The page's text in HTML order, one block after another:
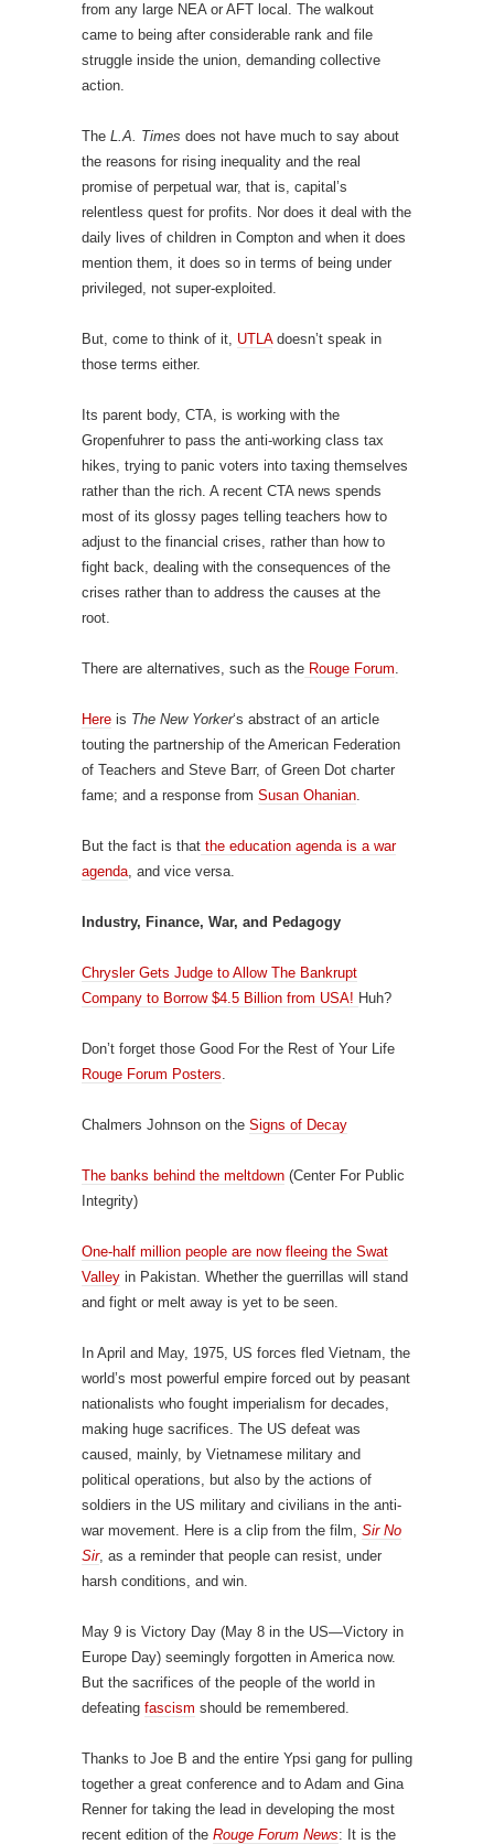
from any large NEA or AFT local. The walkout
came to being after considerable rank and file
struggle inside the union, demanding collective
action.
The L.A. Times does not have much to say about
the reasons for rising inequality and the real
promise of perpetual war, that is, capital’s
relentless quest for profits. Nor does it deal with the
daily lives of children in Compton and when it does
mention them, it does so in terms of being under
privileged, not super-exploited.
But, come to think of it, UTLAdoesn’t speak in
those terms either.
Its parent body, CTA, is working with the
Gropenfuhrer to pass the anti-working class tax
hikes, trying to panic voters into taxing themselves
rather than the rich. A recent CTA news spends
most of its glossy pages telling teachers how to
adjust to the financial crises, rather than how to
fight back, dealing with the consequences of the
crises rather than to address the causes at the
root.
There are alternatives, such as the Rouge Forum.
Here is The New Yorker‘s abstract of an article
touting the partnership of the American Federation
of Teachers and Steve Barr, of Green Dot charter
fame; and a response from Susan Ohanian.
But the fact is that the education agenda is a war
agenda, and vice versa.
Industry, Finance, War, and Pedagogy
Chrysler Gets Judge to Allow The Bankrupt
Company to Borrow $4.5 Billion from USA! Huh?
Don’t forget those Good For the Rest of Your Life
Rouge Forum Posters.
Chalmers Johnson on the Signs of Decay
The banks behind the meltdown (Center For Public
Integrity)
One-half million people are now fleeing the Swat
Valley in Pakistan. Whether the guerrillas will stand
and fight or melt away is yet to be seen.
In April and May, 1975, US forces fled Vietnam, the
world’s most powerful empire forced out by peasant
nationalists who fought imperialism for decades,
making huge sacrifices. The US defeat was
caused, mainly, by Vietnamese military and
political operations, but also by the actions of
soldiers in the US military and civilians in the anti-
war movement. Here is a clip from the film, Sir No
Sir, as a reminder that people can resist, under
harsh conditions, and win.
May 9 is Victory Day (May 8 in the US—Victory in
Europe Day) seemingly forgotten in America now.
But the sacrifices of the people of the world in
defeating fascism should be remembered.
Thanks to Joe B and the entire Ypsi gang for pulling
together a great conference and to Adam and Gina
Renner for taking the lead in developing the most
recent edition of the Rouge Forum News: It is the